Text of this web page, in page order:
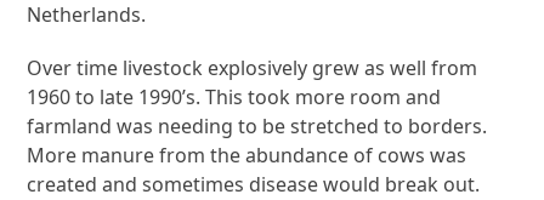
Netherlands.
Over time livestock explosively grew as well from
1960 to late 1990’s. This took more room and
farmland was needing to be stretched to borders.
More manure from the abundance of cows was
created and sometimes disease would break out.